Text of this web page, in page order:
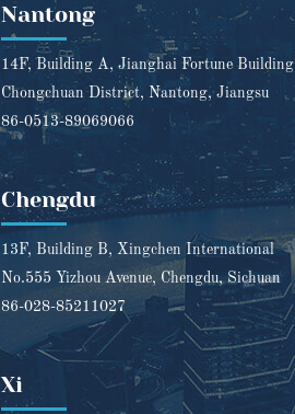
Nantong
14F, Building A, Jianghai Fortune Building
Chongchuan District, Nantong, Jiangsu
86-0513-89069066
Chengdu
13F, Building B, Xingchen International
No.555 Yizhou Avenue, Chengdu, Sichuan
86-028-85211027
Xi